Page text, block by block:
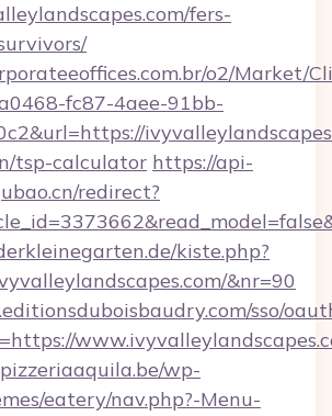
fers-
o2/Market/
fc87-4aee-91bb-
tsp-calculator https://api-
redirect?
kiste.php?
&nr=90
sso/
wp-
eatery/nav.php?-Menu-